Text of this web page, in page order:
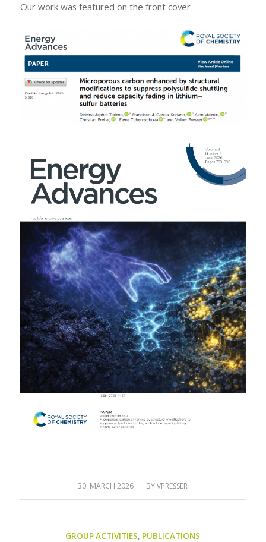
Our work was featured on the front cover
30. MARCH 2026
/ BYVPRESSER
GROUP ACTIVITIES, PUBLICATIONS